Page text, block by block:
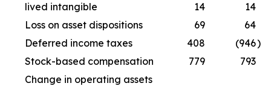
lived intangible
14
14
Loss on asset dispositions
69
64
Deferred income taxes
408 (946)
Stock-based compensation
779
793
Change in operating assets